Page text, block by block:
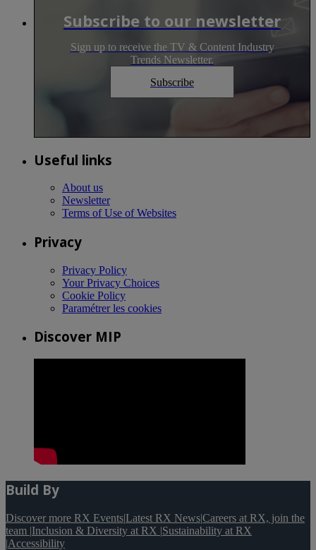
Subscribe to our newsletter
Sign up to receive the TV & Content Industry
Trends Newsletter.
Subscribe
Useful links
About us
Newsletter
Terms of Use of Websites
Privacy
Privacy Policy
Your Privacy Choices
Cookie Policy
Paramétrer les cookies
Discover MIP
Build By
Discover more RX Events|Latest RX News|Careers at RX, join the
team |Inclusion & Diversity at RX |Sustainability at RX
|Accessibility